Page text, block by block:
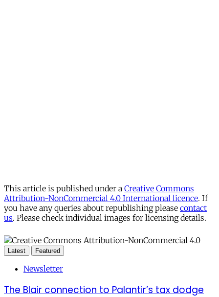
This article is published under a Creative Commons
Attribution-NonCommercial 4.0 International licence. If
you have any queries about republishing please contact
us. Please check individual images for licensing details.
Latest Featured
Newsletter
The Blair connection to Palantir’s tax dodge